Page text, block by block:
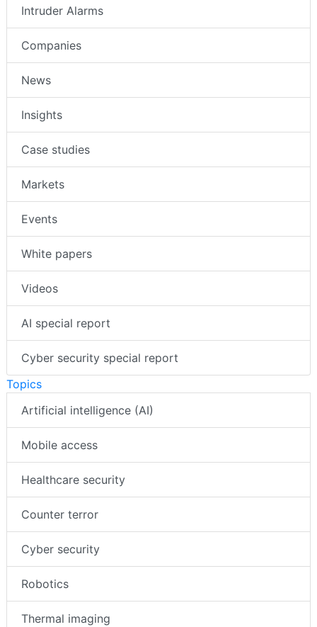
Access Control
Intruder Alarms
Companies
News
Insights
Case studies
Markets
Events
White papers
Videos
AI special report
Cyber security special report
Topics
Artificial intelligence (AI)
Mobile access
Healthcare security
Counter terror
Cyber security
Robotics